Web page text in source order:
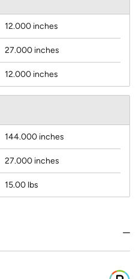
12.000 inches
27.000 inches
12.000 inches
144.000 inches
27.000 inches
15.00 lbs